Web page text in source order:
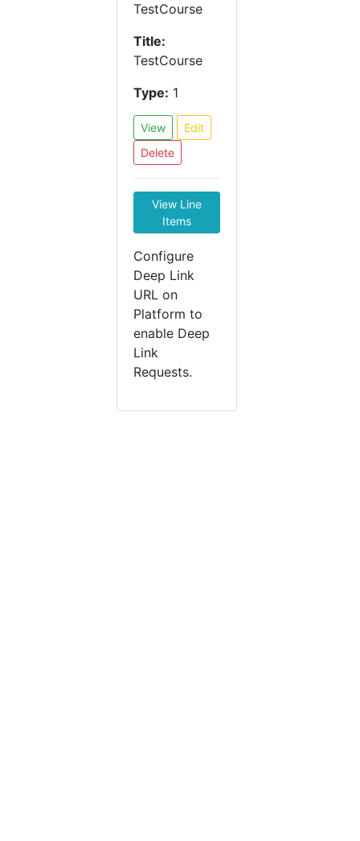
TestCourse
Title:
TestCourse
Type: 1
View
Edit
Delete
View Line
Items
Configure
Deep Link
URL on
Platform to
enable Deep
Link
Requests.